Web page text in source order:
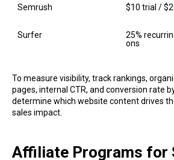
Semrush $10 trial /
Surfer
25%
ons
To measure visibility, track rankings,
pages, internal CTR, and conversion rate
determine which website content drives
sales impact.
Affiliate Programs for